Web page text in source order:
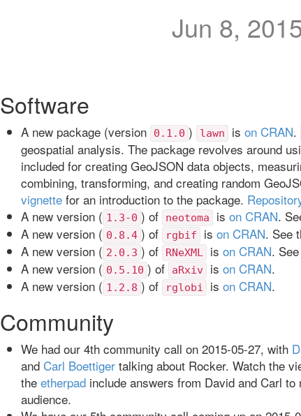
Jun 8,
Software
A new package (version 0.1.0 ) lawn is on CRAN.
geospatial analysis. The package revolves around
included for creating GeoJSON data objects,
combining, transforming, and creating random
vignette for an introduction to the package.
A new version ( 1.3-0 ) of neotoma is on CRAN.
A new version ( 0.8.4 ) of rgbif is on CRAN. See
A new version ( 2.0.3 ) of RNeXML is on CRAN. See
A new version ( 0.5.10 ) of aRxiv is on CRAN.
A new version ( 1.2.8 ) of rglobi is on CRAN.
Community
We had our 4th community call on 2015-05-27, with
and Carl Boettiger talking about Rocker. Watch the
the etherpad include answers from David and Carl
audience.